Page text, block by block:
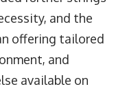
and the
offering tailored
and
available on